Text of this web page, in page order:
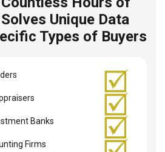
Unique Data
Types of Buyers
Banks
Firms